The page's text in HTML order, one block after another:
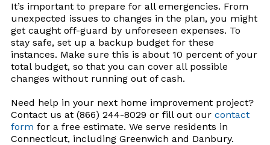
It’s important to prepare for all emergencies. From
unexpected issues to changes in the plan, you might
get caught off-guard by unforeseen expenses. To
stay safe, set up a backup budget for these
instances. Make sure this is about 10 percent of your
total budget, so that you can cover all possible
changes without running out of cash.
Need help in your next home improvement project?
Contact us at (866) 244-8029 or fill out our contact
form for a free estimate. We serve residents in
Connecticut, including Greenwich and Danbury.